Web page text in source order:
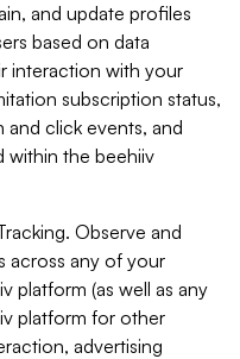
and update profiles
based on data
interaction with your
subscription status,
click events, and
within the beehiiv
Observe and
across any of your
platform (as well as any
platform for other
advertising